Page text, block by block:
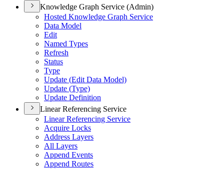
Knowledge Graph Service (Admin)
Hosted Knowledge Graph Service
Data Model
Edit
Named Types
Refresh
Status
Type
Update (Edit Data Model)
Update (Type)
Update Definition
Linear Referencing Service
Linear Referencing Service
Acquire Locks
Address Layers
All Layers
Append Events
Append Routes